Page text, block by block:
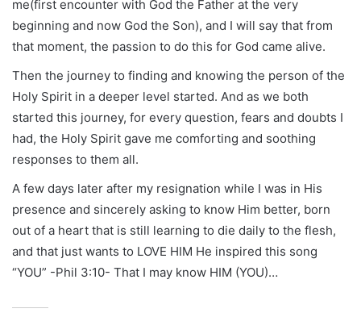
me(first encounter with God the Father at the very
beginning and now God the Son), and I will say that from
that moment, the passion to do this for God came alive.
Then the journey to finding and knowing the person of the
Holy Spirit in a deeper level started. And as we both
started this journey, for every question, fears and doubts I
had, the Holy Spirit gave me comforting and soothing
responses to them all.
A few days later after my resignation while I was in His
presence and sincerely asking to know Him better, born
out of a heart that is still learning to die daily to the flesh,
and that just wants to LOVE HIM He inspired this song
“YOU” -Phil 3:10- That I may know HIM (YOU)…